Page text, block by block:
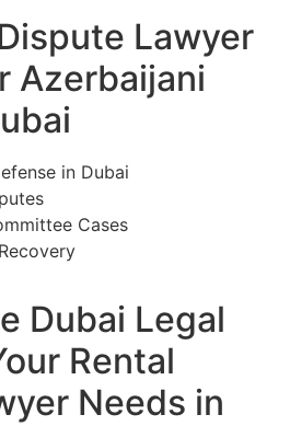
Lawyer
Azerbaijani
in Dubai
Cases
Dubai Legal
Rental
Needs in